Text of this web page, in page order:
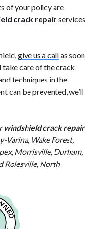
of your policy are
crack repairservices
give us a callas soon
care of the crack
techniques in the
can be prevented, we’ll
windshield crack repair
Varina, Wake Forest,
Morrisville, Durham,
Rolesville, North